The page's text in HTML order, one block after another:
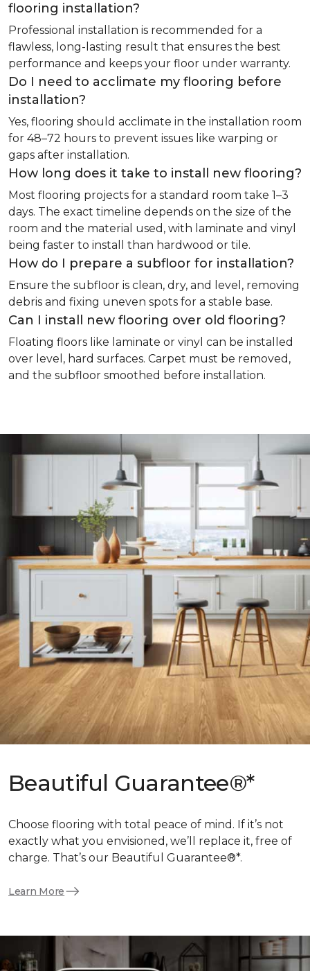
flooring installation?
Professional installation is recommended for a
flawless, long-lasting result that ensures the best
performance and keeps your floor under warranty.
Do I need to acclimate my flooring before
installation?
Yes, flooring should acclimate in the installation room
for 48–72 hours to prevent issues like warping or
gaps after installation.
How long does it take to install new flooring?
Most flooring projects for a standard room take 1–3
days. The exact timeline depends on the size of the
room and the material used, with laminate and vinyl
being faster to install than hardwood or tile.
How do I prepare a subfloor for installation?
Ensure the subfloor is clean, dry, and level, removing
debris and fixing uneven spots for a stable base.
Can I install new flooring over old flooring?
Floating floors like laminate or vinyl can be installed
over level, hard surfaces. Carpet must be removed,
and the subfloor smoothed before installation.
Beautiful Guarantee®*
Choose flooring with total peace of mind. If it’s not
exactly what you envisioned, we’ll replace it, free of
charge. That’s our Beautiful Guarantee®*.
Learn More